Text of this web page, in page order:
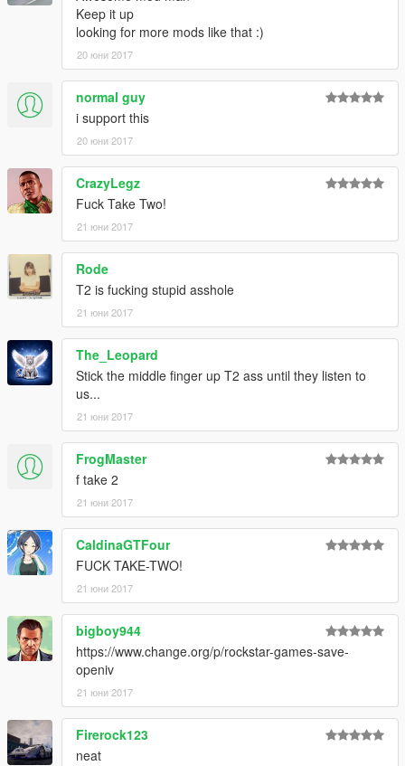
Keep it up
looking for more mods like that :)
20 юни 2017
normal guy
i support this
20 юни 2017
CrazyLegz
Fuck Take Two!
21 юни 2017
Rode
T2 is fucking stupid asshole
21 юни 2017
The_Leopard
Stick the middle finger up T2 ass until they listen to
us...
21 юни 2017
FrogMaster
f take 2
21 юни 2017
CaldinaGTFour
FUCK TAKE-TWO!
21 юни 2017
bigboy944
https://www.change.org/p/rockstar-games-save-
openiv
21 юни 2017
Firerock123
neat